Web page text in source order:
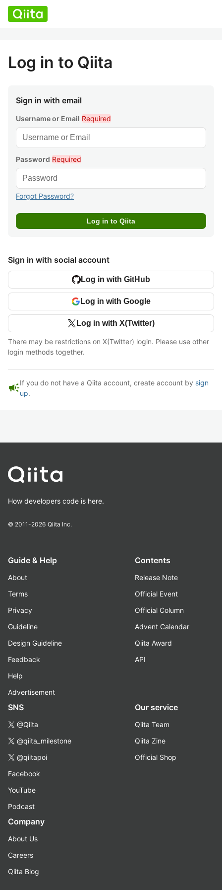
Log in to Qiita
Sign in with email
Username or Email Required
Password Required
Forgot Password?
Sign in with social account
Log in with GitHub
Log in with Google
Log in with X(Twitter)
There may be restrictions on X(Twitter) login. Please use other
login methods together.
campaignIf you do not have a Qiita account, create account by sign
up.
How developers code is here.
© 2011-2026 Qiita Inc.
Guide & Help
About
Terms
Privacy
Guideline
Design Guideline
Feedback
Help
Advertisement
Contents
Release Note
Official Event
Official Column
Advent Calendar
Qiita Award
API
SNS
@Qiita
@qiita_milestone
@qiitapoi
Facebook
YouTube
Podcast
Our service
Qiita Team
Qiita Zine
Official Shop
Company
About Us
Careers
Qiita Blog